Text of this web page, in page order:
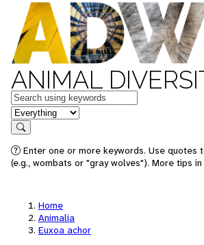
ANIMAL
Keywords
in feature
Search
Enter one or more keywords. Use quotes
(e.g., wombats or "gray wolves"). More tips
Home
Animalia
Euxoa achor